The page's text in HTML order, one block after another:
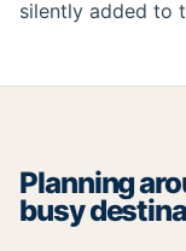
silently added to
Planning
busy